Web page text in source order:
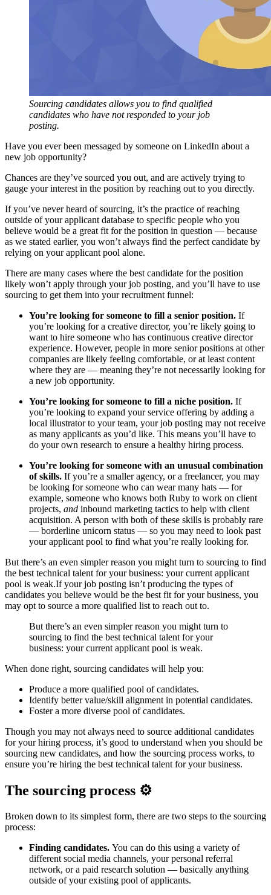
Sourcing candidates allows you to find qualified
candidates who have not responded to your job
posting.
Have you ever been messaged by someone on LinkedIn about a
new job opportunity?
Chances are they’ve sourced you out, and are actively trying to
gauge your interest in the position by reaching out to you directly.
If you’ve never heard of sourcing, it’s the practice of reaching
outside of your applicant database to specific people who you
believe would be a great fit for the position in question — because
as we stated earlier, you won’t always find the perfect candidate by
relying on your applicant pool alone.
There are many cases where the best candidate for the position
likely won’t apply through your job posting, and you’ll have to use
sourcing to get them into your recruitment funnel:
You’re looking for someone to fill a senior position. If
you’re looking for a creative director, you’re likely going to
want to hire someone who has continuous creative director
experience. However, people in more senior positions at other
companies are likely feeling comfortable, or at least content
where they are — meaning they’re not necessarily looking for
a new job opportunity.
You’re looking for someone to fill a niche position. If
you’re looking to expand your service offering by adding a
local illustrator to your team, your job posting may not receive
as many applicants as you’d like. This means you’ll have to
do your own research to ensure a healthy hiring process.
You’re looking for someone with an unusual combination
of skills. If you’re a smaller agency, or a freelancer, you may
be looking for someone who can wear many hats — for
example, someone who knows both Ruby to work on client
projects, and inbound marketing tactics to help with client
acquisition. A person with both of these skills is probably rare
— borderline unicorn status — so you may need to look past
your applicant pool to find what you’re really looking for.
But there’s an even simpler reason you might turn to sourcing to find
the best technical talent for your business: your current applicant
pool is weak.If your job posting isn’t producing the types of
candidates you believe would be the best fit for your business, you
may opt to source a more qualified list to reach out to.
But there’s an even simpler reason you might turn to
sourcing to find the best technical talent for your
business: your current applicant pool is weak.
When done right, sourcing candidates will help you:
Produce a more qualified pool of candidates.
Identify better value/skill alignment in potential candidates.
Foster a more diverse pool of candidates.
Though you may not always need to source additional candidates
for your hiring process, it’s good to understand when you should be
sourcing new candidates, and how the sourcing process works, to
ensure you’re hiring the best technical talent for your business.
The sourcing process ⚙️
Broken down to its simplest form, there are two steps to the sourcing
process:
Finding candidates. You can do this using a variety of
different social media channels, your personal referral
network, or a paid research solution — basically anything
outside of your existing pool of applicants.